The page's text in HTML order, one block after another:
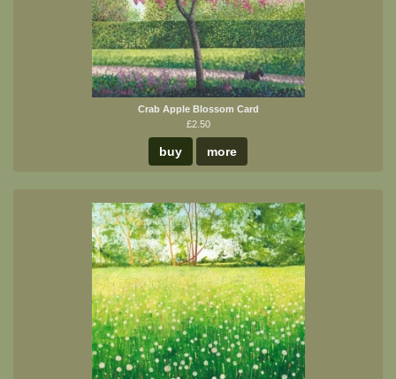
Crab Apple Blossom Card
£2.50
buy more